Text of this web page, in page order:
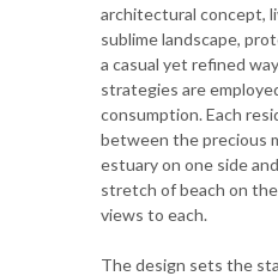
architectural concept,
sublime landscape,
a casual yet refined
strategies are
consumption. Each
between the precious
estuary on one side
stretch of beach on
views to each.
The design sets the